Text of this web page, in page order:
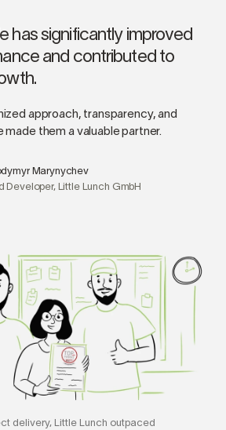
has significantly improved
and contributed to
approach, transparency, and
them a valuable partner.
Marynychev
Developer, Little Lunch GmbH
delivery, Little Lunch outpaced